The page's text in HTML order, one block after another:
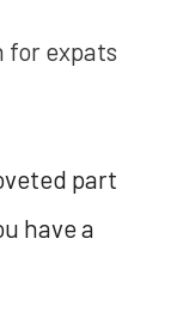
for expats
part
have a